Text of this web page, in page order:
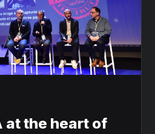
at the heart of